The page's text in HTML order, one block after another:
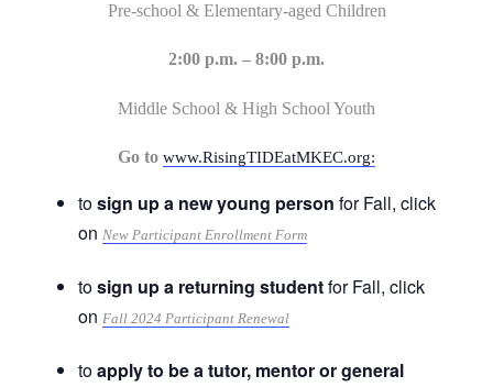
Pre-school & Elementary-aged Children
2:00 p.m. – 8:00 p.m.
Middle School & High School Youth
Go to www.RisingTIDEatMKEC.org:
tosign up a new young person for Fall, click
on New Participant Enrollment Form
tosign up a returning studentfor Fall, click
on Fall 2024 Participant Renewal
toapply to be a tutor, mentor or general